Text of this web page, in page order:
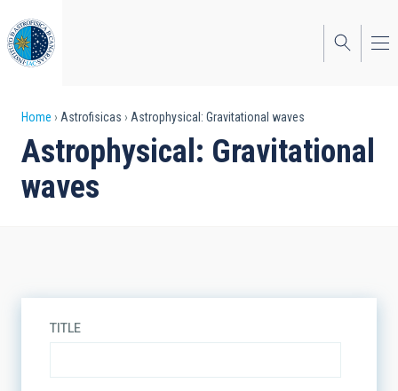
to
main
content
Breadcrumb
Home Astrofisicas Astrophysical: Gravitational waves
Astrophysical: Gravitational
waves
TITLE